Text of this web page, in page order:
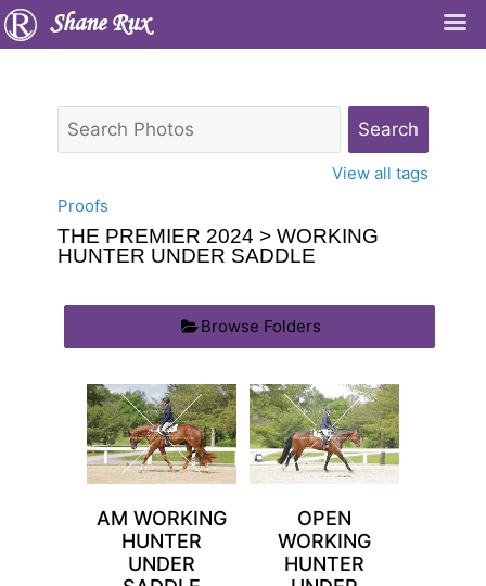
Shane Rux
View all tags
Proofs
THE PREMIER 2024 > WORKING
HUNTER UNDER SADDLE
Browse Folders
AM WORKING
HUNTER
UNDER
OPEN
WORKING
HUNTER